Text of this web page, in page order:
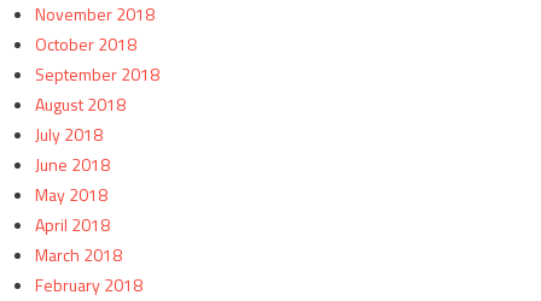
November 2018
October 2018
September 2018
August 2018
July 2018
June 2018
May 2018
April 2018
March 2018
February 2018